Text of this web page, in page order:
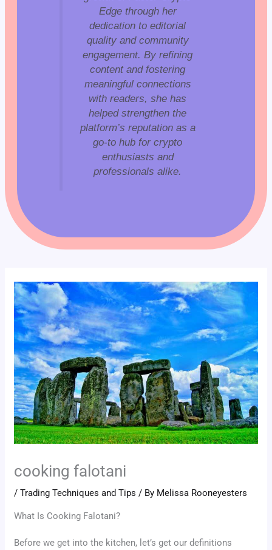
Edge through her
dedication to editorial
quality and community
engagement. By refining
content and fostering
meaningful connections
with readers, she has
helped strengthen the
platform’s reputation as a
go-to hub for crypto
enthusiasts and
professionals alike.
cooking falotani
/Trading Techniques and Tips / By Melissa Rooneyesters
What Is Cooking Falotani?
Before we get into the kitchen, let’s get our definitions